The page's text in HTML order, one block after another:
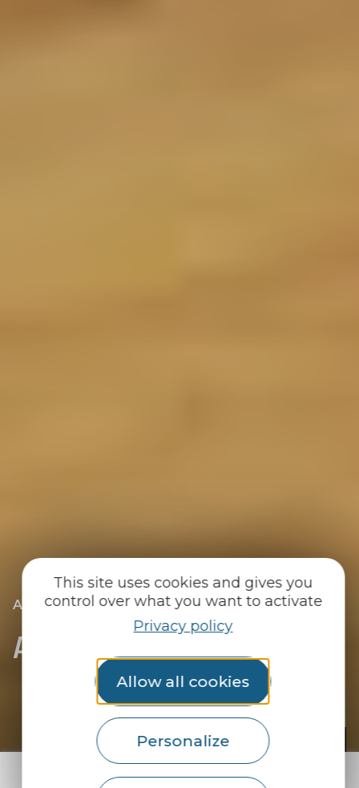
This site uses cookies and gives you
control over what you want to activate
Privacy policy
Allow all cookies
Personalize© A. Lamoureux
Accueil | We go out | All the diary
All the diary